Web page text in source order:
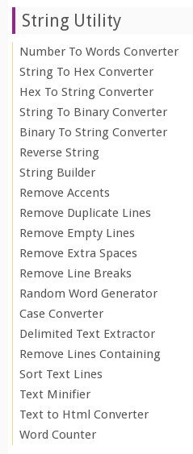
String Utility
Number To Words Converter
String To Hex Converter
Hex To String Converter
String To Binary Converter
Binary To String Converter
Reverse String
String Builder
Remove Accents
Remove Duplicate Lines
Remove Empty Lines
Remove Extra Spaces
Remove Line Breaks
Random Word Generator
Case Converter
Delimited Text Extractor
Remove Lines Containing
Sort Text Lines
Text Minifier
Text to Html Converter
Word Counter